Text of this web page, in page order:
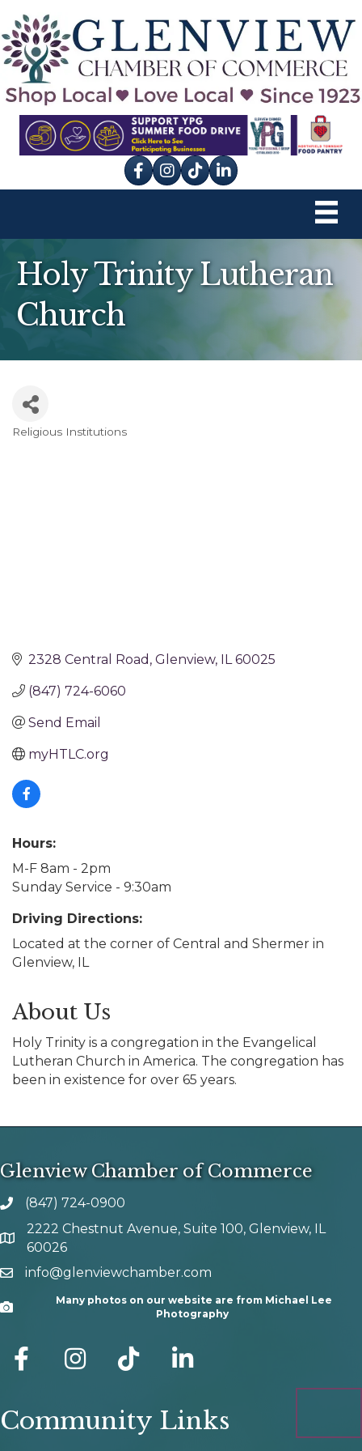
Facebook
Instagram
tik tok
Holy Trinity Lutheran
Church
Religious Institutions
2328 Central Road Glenview IL 60025
(847) 724-6060
Send Email
myHTLC.org
Hours:
M-F 8am - 2pm
Sunday Service - 9:30am
Driving Directions:
Located at the corner of Central and Shermer in
Glenview, IL
About Us
Holy Trinity is a congregation in the Evangelical
Lutheran Church in America. The congregation has
been in existence for over 65 years.
Glenview Chamber of Commerce
phone number
(847) 724-0900
map and address
2222 Chestnut Avenue, Suite 100, Glenview, IL
60026
emailinfo@glenviewchamber.com
Camera
Many photos on our website are from Michael Lee
Photography
facebook Instagram tik tok
Community Links